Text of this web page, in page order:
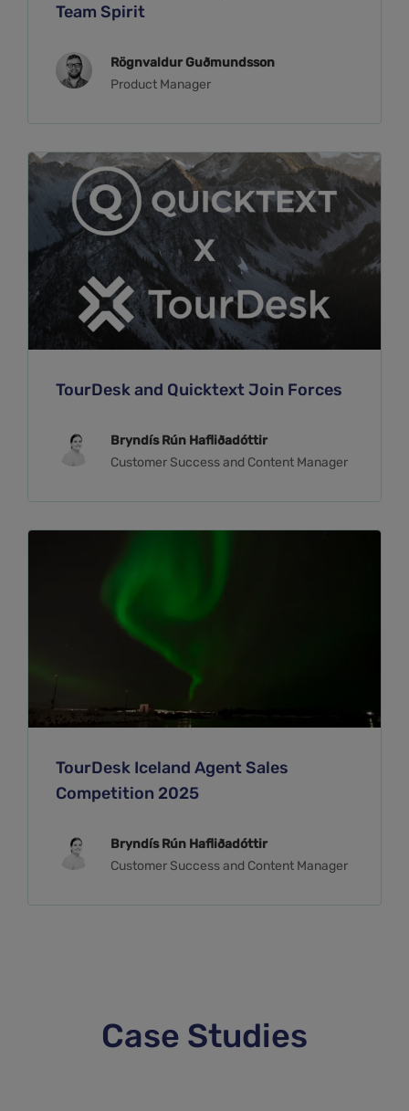
Team Spirit
Rögnvaldur Guðmundsson
Product Manager
TourDesk and Quicktext Join Forces
Bryndís Rún Hafliðadóttir
Customer Success and Content Manager
TourDesk Iceland Agent Sales
Competition 2025
Bryndís Rún Hafliðadóttir
Customer Success and Content Manager
Case Studies